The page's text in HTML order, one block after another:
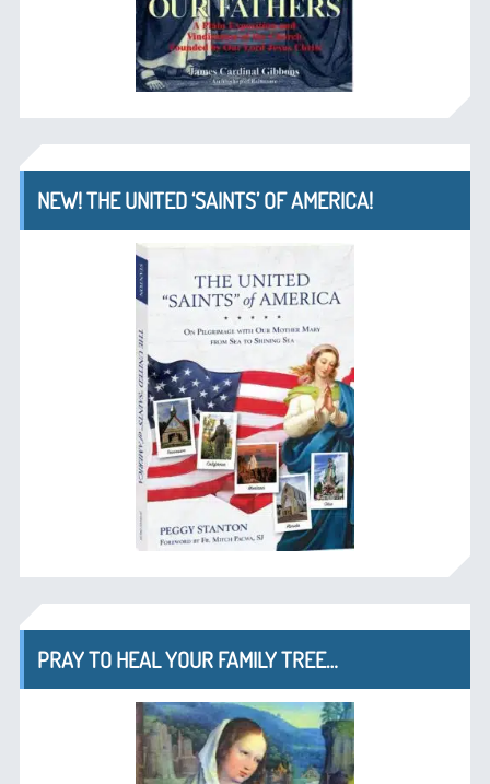
NEW! THE UNITED ‘SAINTS’ OF AMERICA!
PRAY TO HEAL YOUR FAMILY TREE…